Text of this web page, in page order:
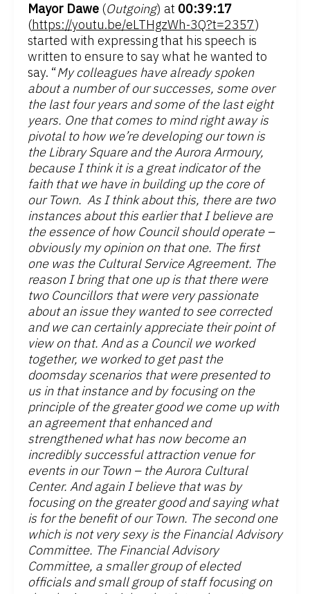
Mayor Dawe (Outgoing) at 00:39:17
(https://youtu.be/eLTHgzWh-3Q?t=2357)
started with expressing that his speech is
written to ensure to say what he wanted to
say. “My colleagues have already spoken
about a number of our successes, some over
the last four years and some of the last eight
years. One that comes to mind right away is
pivotal to how we’re developing our town is
the Library Square and the Aurora Armoury,
because I think it is a great indicator of the
faith that we have in building up the core of
our Town. As I think about this, there are two
instances about this earlier that I believe are
the essence of how Council should operate –
obviously my opinion on that one. The first
one was the Cultural Service Agreement. The
reason I bring that one up is that there were
two Councillors that were very passionate
about an issue they wanted to see corrected
and we can certainly appreciate their point of
view on that. And as a Council we worked
together, we worked to get past the
doomsday scenarios that were presented to
us in that instance and by focusing on the
principle of the greater good we come up with
an agreement that enhanced and
strengthened what has now become an
incredibly successful attraction venue for
events in our Town – the Aurora Cultural
Center. And again I believe that was by
focusing on the greater good and saying what
is for the benefit of our Town. The second one
which is not very sexy is the Financial Advisory
Committee. The Financial Advisory
Committee, a smaller group of elected
officials and small group of staff focusing on